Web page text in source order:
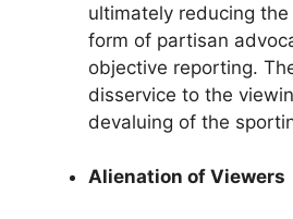
ultimately reducing
form of partisan
objective reporting.
disservice to the
devaluing of the
Alienation of Viewers